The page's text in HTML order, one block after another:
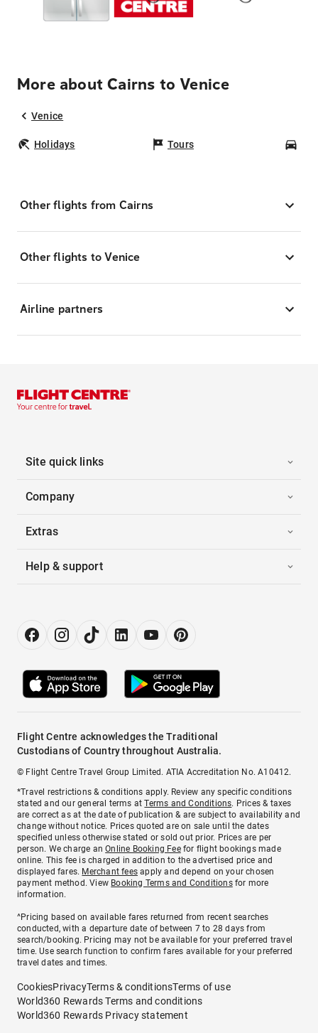
More about Cairns to Venice
Venice
Holidays Tours
Other flights from Cairns
Other flights to Venice
Airline partners
Site quick links
Company
Extras
Help & support
Flight Centre acknowledges the Traditional
Custodians of Country throughout Australia.
© Flight Centre Travel Group Limited. ATIA Accreditation No. A10412.
*Travel restrictions & conditions apply. Review any specific conditions
stated and our general terms atTerms and Conditions. Prices & taxes
are correct as at the date of publication & are subject to availability and
change without notice. Prices quoted are on sale until the dates
specified unless otherwise stated or sold out prior. Prices are per
person. We charge anOnline Booking Feefor flight bookings made
online. This fee is charged in addition to the advertised price and
displayed fares. Merchant fees apply and depend on your chosen
payment method. View Booking Terms and Conditionsfor more
information.
^Pricing based on available fares returned from recent searches
conducted, with a departure date of between 7 to 28 days from
search/booking. Pricing may not be available for your preferred travel
time. Use search function to confirm fares available for your preferred
travel dates and times.
CookiesPrivacyTerms & conditionsTerms of use
World360 Rewards Terms and conditions
World360 Rewards Privacy statement